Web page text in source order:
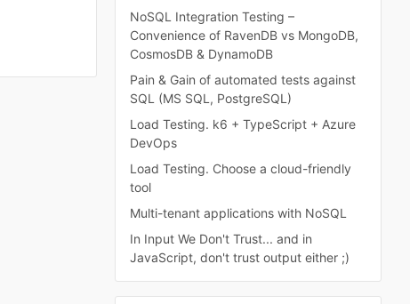
NoSQL Integration Testing –
Convenience of RavenDB vs MongoDB,
CosmosDB & DynamoDB
Pain & Gain of automated tests against
SQL (MS SQL, PostgreSQL)
Load Testing. k6 + TypeScript + Azure
DevOps
Load Testing. Choose a cloud-friendly
tool
Multi-tenant applications with NoSQL
In Input We Don't Trust... and in
JavaScript, don't trust output either ;)